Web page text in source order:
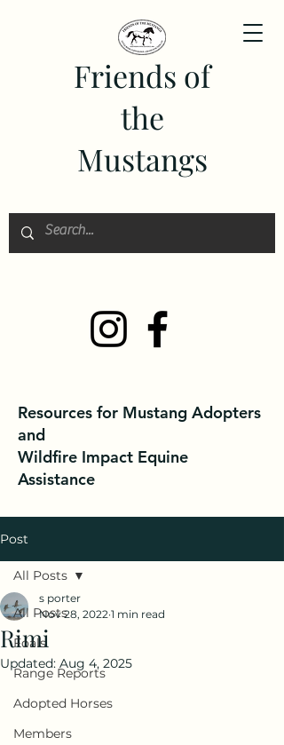
Friends of
the
Mustangs
Resources for Mustang Adopters
and
Wildfire Impact Equine
Assistance
Post
All Posts
Foals
Range Reports
Adopted Horses
Members
All Posts
Rimi
s porter
Nov 28, 2022 1 min read
Updated: Aug 4, 2025